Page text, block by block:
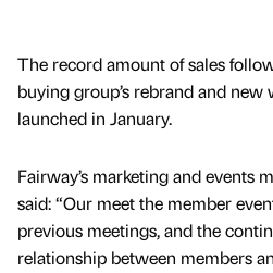
The record amount of sales
buying group’s rebrand and
launched in January.
Fairway’s marketing and events
said: “Our meet the member
previous meetings, and the
relationship between members